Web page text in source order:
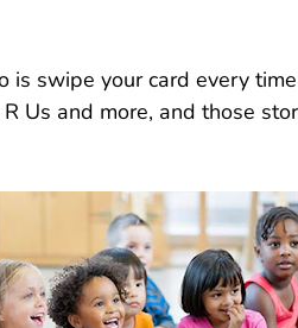
is swipe your card every
R Us and more, and those